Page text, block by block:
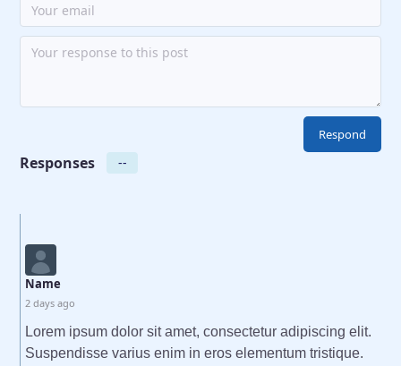
Responses --
Name
2 days ago
Lorem ipsum dolor sit amet, consectetur adipiscing elit.
Suspendisse varius enim in eros elementum tristique.